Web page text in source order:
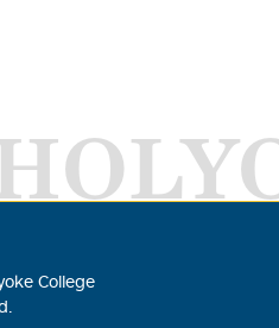
College